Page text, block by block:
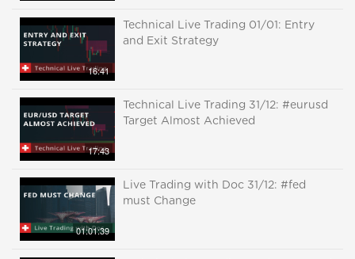
16:41
Technical Live Trading 01/01: Entry
and Exit Strategy
17:43
Technical Live Trading 31/12: #eurusd
Target Almost Achieved
01:01:39
Live Trading with Doc 31/12: #fed
must Change